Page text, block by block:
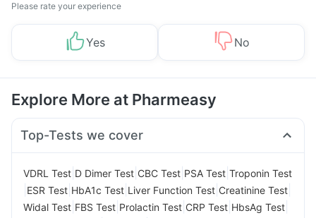
Please rate your experience
Yes No
Explore More at Pharmeasy
Top-Tests we cover
VDRL Test D Dimer Test CBC Test PSA Test Troponin Test
ESR Test HbA1c Test Liver Function Test Creatinine Test
Widal Test FBS Test Prolactin Test CRP Test HbsAg Test